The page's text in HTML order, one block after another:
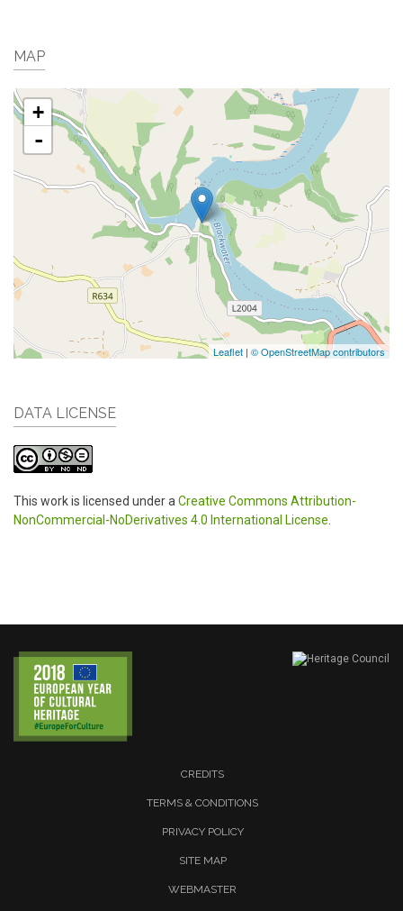
MAP
+
-
Leaflet | © OpenStreetMap contributors
DATA LICENSE
This work is licensed under a Creative Commons Attribution-
NonCommercial-NoDerivatives 4.0 International License
CREDITS
TERMS & CONDITIONS
PRIVACY POLICY
SITE MAP
WEBMASTER